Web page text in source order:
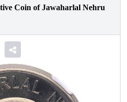
Coin of Jawaharlal Nehru